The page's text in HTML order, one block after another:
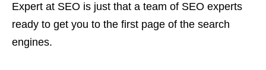
Expert at SEO is just that a team of SEO experts
ready to get you to the first page of the search
engines.